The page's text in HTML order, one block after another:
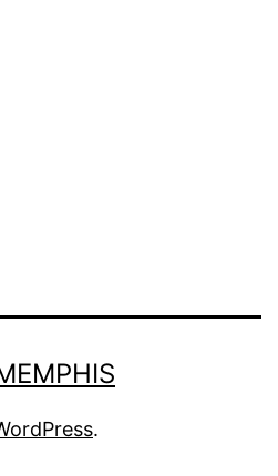
.